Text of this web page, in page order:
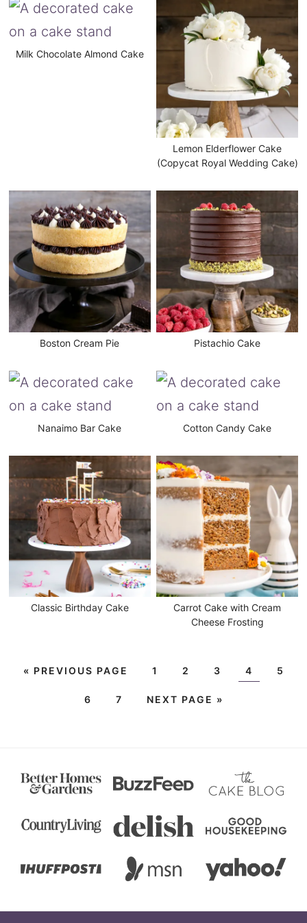
Milk Chocolate Almond Cake
Lemon Elderflower Cake
(Copycat Royal Wedding Cake)
Boston Cream Pie Pistachio Cake
Nanaimo Bar Cake Cotton Candy Cake
Classic Birthday Cake
Carrot Cake with Cream
Cheese Frosting
« PREVIOUS PAGE 1 2 3 4 5
6 7 NEXT PAGE »